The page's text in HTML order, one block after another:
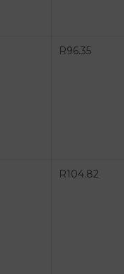
R96.35
R104.82